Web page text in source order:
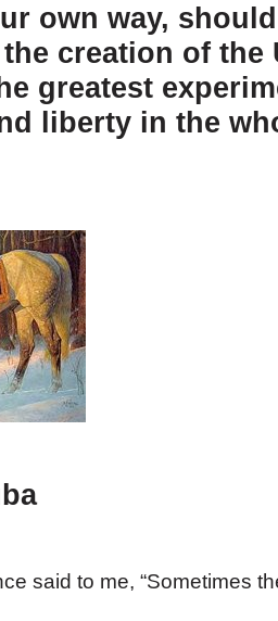
own way,
creation of the
greatest
liberty in the
said to me, “Sometimes